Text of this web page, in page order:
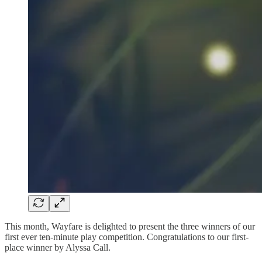
This month, Wayfare is delighted to present the three winners of our
first ever ten-minute play competition. Congratulations to our first-
place winner by Alyssa Call.